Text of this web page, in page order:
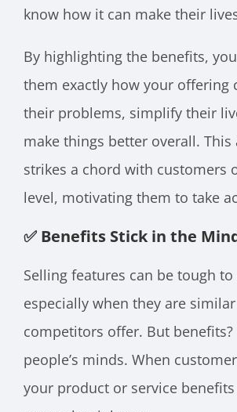
know how it can make their
By highlighting the benefits,
them exactly how your offering
their problems, simplify their
make things better overall. This
strikes a chord with customers
level, motivating them to take
✅ Benefits Stick in the
Selling features can be tough
especially when they are
competitors offer. But benefits?
people’s minds. When
your product or service